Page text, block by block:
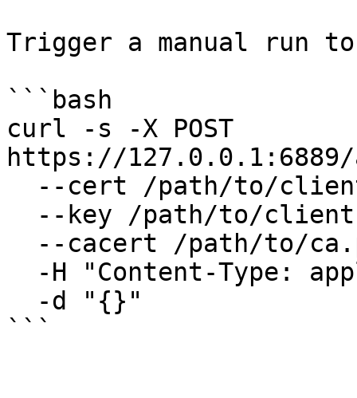
Trigger a manual run
```bash
curl -s -X POST
https://
```